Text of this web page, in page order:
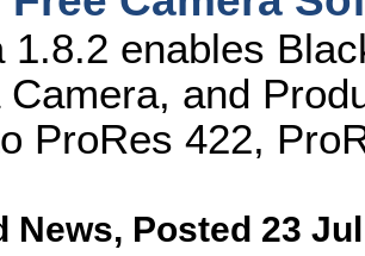
1.8.2 enables
Camera, and
ProRes 422,
News, Posted 23